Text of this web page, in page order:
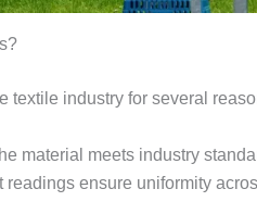
textile industry for several
material meets industry
ensure uniformity